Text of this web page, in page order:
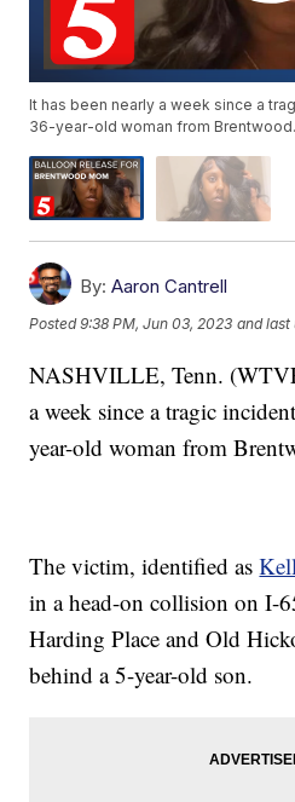
It has been nearly a week since a
36-year-old woman from Brentwood.
By: Aaron Cantrell
Posted9:38 PM, Jun 03, 2023 and last
NASHVILLE, Tenn.
a week since a tragic
year-old woman from
The victim, identified as
in a head-on collision on I-
Harding Place and Old
behind a 5-year-old son.